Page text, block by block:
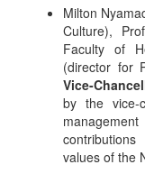
Milton
Culture),
Faculty of
(director for
Vice-
by the vice-
values of the